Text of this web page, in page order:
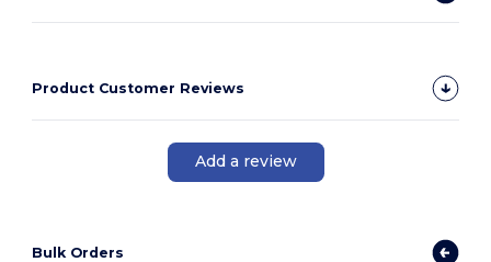
Product Customer Reviews
Add a review
Bulk Orders